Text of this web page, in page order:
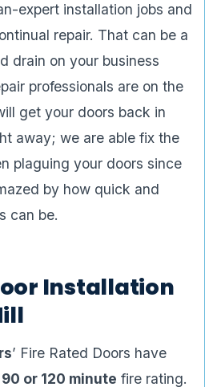
expert installation jobs and
repair. That can be a
drain on your business
professionals are on the
get your doors back in
away; we are able fix the
plaguing your doors since
by how quick and
can be.
Installation
’ Fire Rated Doors have
or 120 minute fire rating.